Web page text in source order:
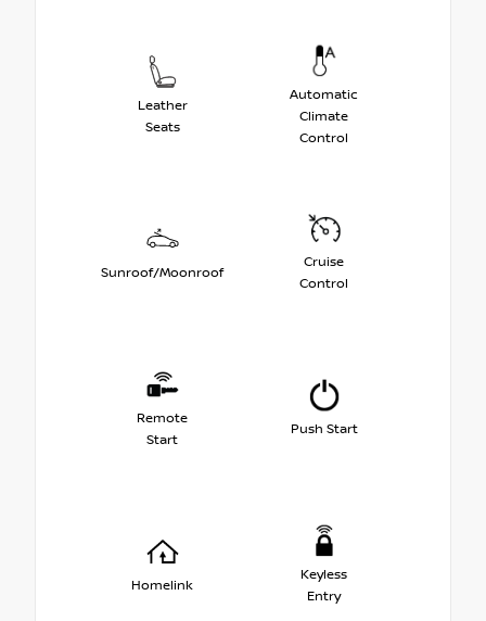
Leather
Seats
Automatic
Climate
Control
Sunroof/Moonroof
Cruise
Control
Remote
Start
Push Start
Homelink
Keyless
Entry